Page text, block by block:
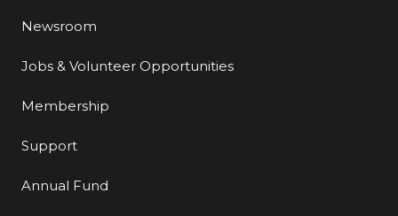
Newsroom
Jobs & Volunteer Opportunities
Membership
Support
Annual Fund